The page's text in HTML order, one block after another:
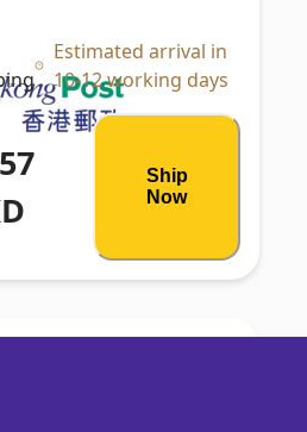
Estimated arrival in
10-12 working days
Ship
Now